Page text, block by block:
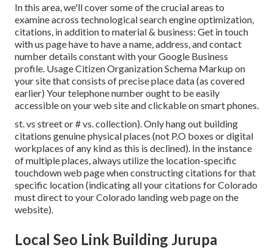
In this area, we'll cover some of the crucial areas to
examine across technological search engine optimization,
citations, in addition to material & business: Get in touch
with us page have to have a name, address, and contact
number details constant with your Google Business
profile. UsageCitizen Organization Schema Markup on
your site that consists of precise place data (as covered
earlier) Your telephone number ought to be easily
accessible on your web site and clickable on smart phones.
st. vs street or # vs. collection). Only hang out building
citations genuine physical places (not P.O boxes or digital
workplaces of any kind as this is declined). In the instance
of multiple places, always utilize the location-specific
touchdown web page when constructing citations for that
specific location (indicating all your citations for Colorado
must direct to your Colorado landing web page on the
website).
Local Seo Link Building Jurupa